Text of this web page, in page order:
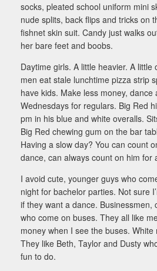
socks, pleated school uniform mini
nude splits, back flips and tricks on
fishnet skin suit. Candy just walks
her bare feet and boobs.
Daytime girls. A little heavier. A little
men eat stale lunchtime pizza strip
have kids. Make less money, dance
Wednesdays for regulars. Big Red
pm in his blue and white overalls.
Big Red chewing gum on the bar
Having a slow day? You can count
dance, can always count on him for
I avoid cute, younger guys who
night for bachelor parties. Not sure
if they want a dance. Businessmen,
who come on buses. They all like
money when I see the buses. White
They like Beth, Taylor and Dusty
fun to do.